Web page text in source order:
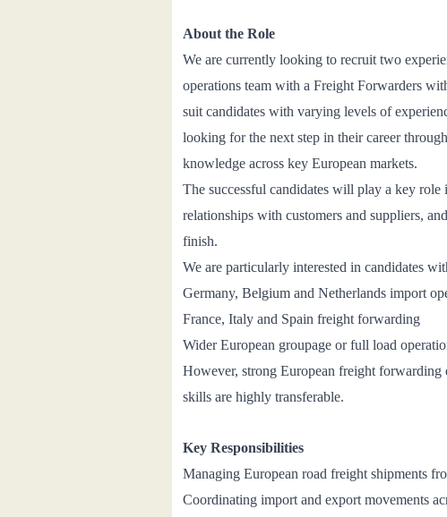
About the Role
We are currently looking to recruit two
operations team with a Freight Forwarders
suit candidates with varying levels of
looking for the next step in their career
knowledge across key European markets.
The successful candidates will play a key
relationships with customers and suppliers,
finish.
We are particularly interested in candidates
Germany, Belgium and Netherlands import
France, Italy and Spain freight forwarding
Wider European groupage or full load
However, strong European freight forwarding
skills are highly transferable.
Key Responsibilities
Managing European road freight shipments
Coordinating import and export movements